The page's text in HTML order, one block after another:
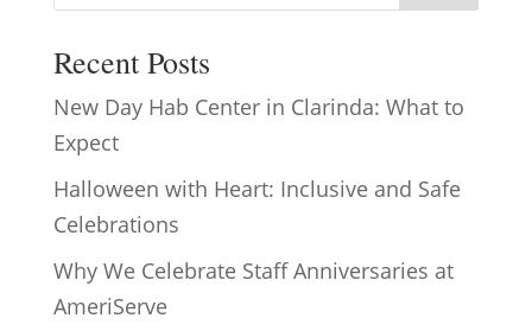
Recent Posts
New Day Hab Center in Clarinda: What to
Expect
Halloween with Heart: Inclusive and Safe
Celebrations
Why We Celebrate Staff Anniversaries at
AmeriServe